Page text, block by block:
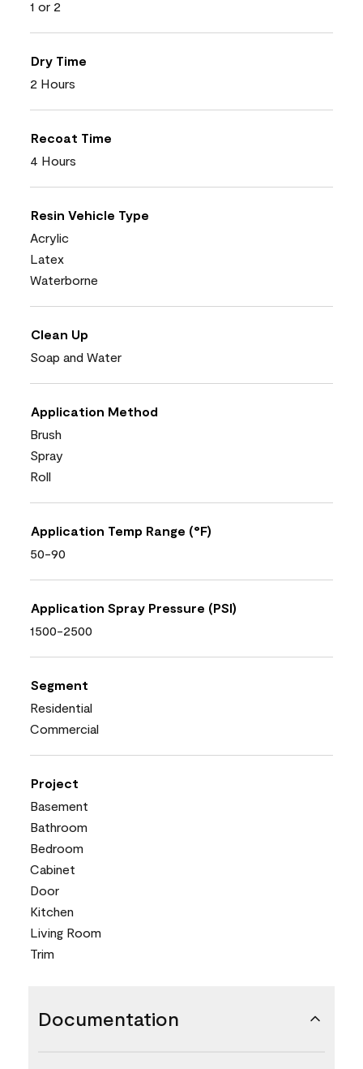
1 or 2
Dry Time
2 Hours
Recoat Time
4 Hours
Resin Vehicle Type
Acrylic
Latex
Waterborne
Clean Up
Soap and Water
Application Method
Brush
Spray
Roll
Application Temp Range (°F)
50-90
Application Spray Pressure (PSI)
1500-2500
Segment
Residential
Commercial
Project
Basement
Bathroom
Bedroom
Cabinet
Door
Kitchen
Living Room
Trim
Documentation